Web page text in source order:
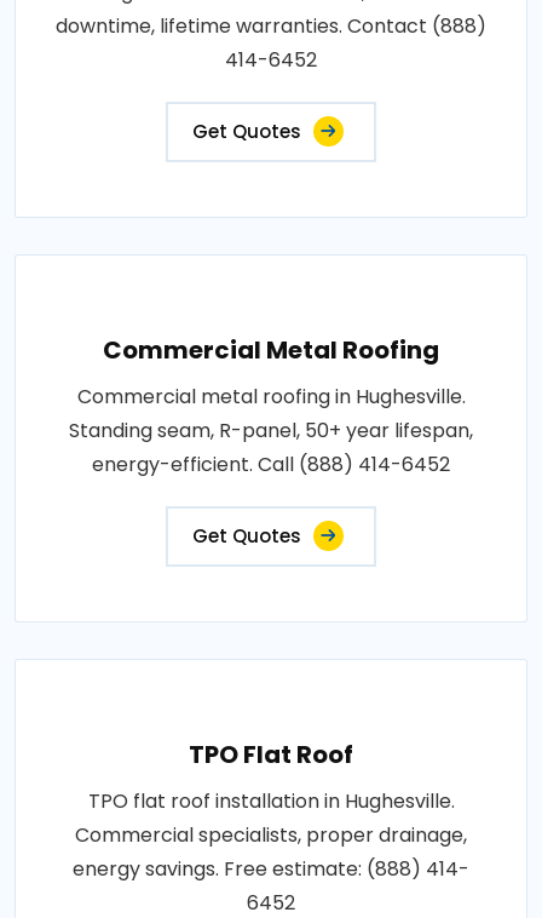
downtime, lifetime warranties. Contact (888)
414-6452
Get Quotes
Commercial Metal Roofing
Commercial metal roofing in Hughesville.
Standing seam, R-panel, 50+ year lifespan,
energy-efficient. Call (888) 414-6452
Get Quotes
TPO Flat Roof
TPO flat roof installation in Hughesville.
Commercial specialists, proper drainage,
energy savings. Free estimate: (888) 414-
6452